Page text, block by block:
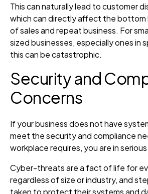
This can naturally lead to customer
which can directly affect the bottom
of sales and repeat business. For
sized businesses, especially ones in
this can be catastrophic.
Security and
Concerns
If your business does not have
meet the security and compliance
workplace requires, you are in
Cyber-threats are a fact of life for
regardless of size or industry, and
taken to protect their systems and